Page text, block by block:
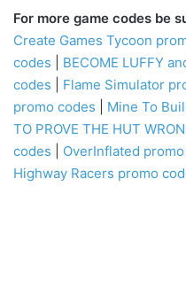
For more game codes be
Create Games Tycoon
codes
BECOME LUFFY
codes
Flame Simulator
promo codes
Mine To
TO PROVE THE HUT
codes
OverInflated
Highway Racers promo